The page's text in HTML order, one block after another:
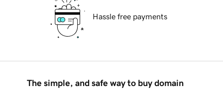
Hassle free payments
The simple, and safe way to buy domain